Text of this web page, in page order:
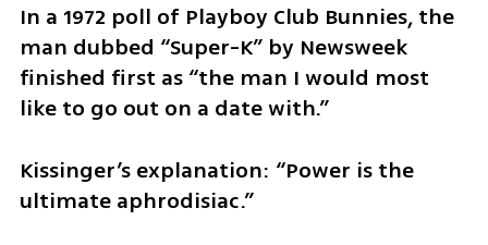
In a 1972 poll of Playboy Club Bunnies, the
man dubbed “Super-K” by Newsweek
finished first as “the man I would most
like to go out on a date with.”
Kissinger’s explanation: “Power is the
ultimate aphrodisiac.”